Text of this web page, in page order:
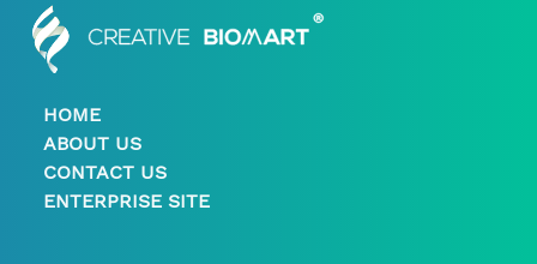
HOME
ABOUT US
CONTACT US
ENTERPRISE SITE